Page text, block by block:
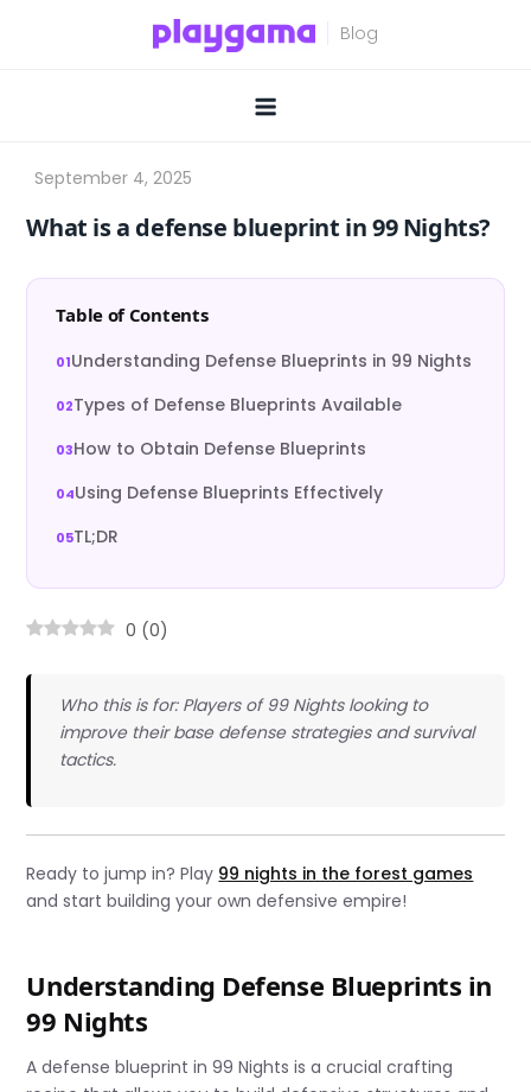
What is a defense blueprint in 99 Nights?
Table of Contents
Understanding Defense Blueprints in 99 Nights
Types of Defense Blueprints Available
How to Obtain Defense Blueprints
Using Defense Blueprints Effectively
TL;DR
0 (0)
Who this is for: Players of 99 Nights looking to
improve their base defense strategies and survival
tactics.
Ready to jump in? Play 99 nights in the forest games
and start building your own defensive empire!
Understanding Defense Blueprints in
99 Nights
A defense blueprint in 99 Nights is a crucial crafting